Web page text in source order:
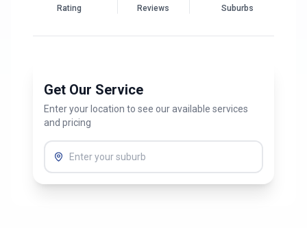
Rating Reviews Suburbs
Get Our Service
Enter your location to see our available services
and pricing